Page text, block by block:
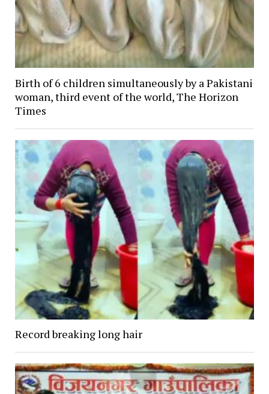
Birth of 6 children simultaneously by a Pakistani
woman, third event of the world, The Horizon
Times
Record breaking long hair